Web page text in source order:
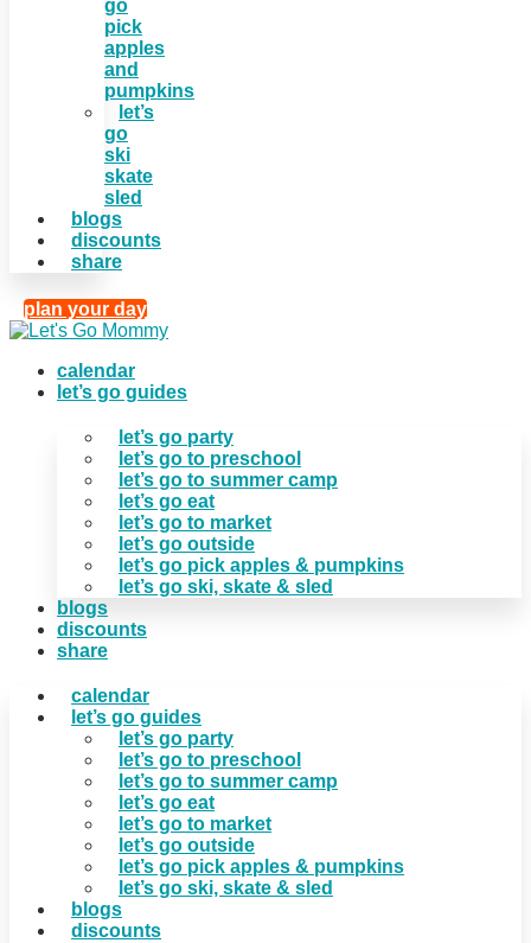
go
pick
apples
and
pumpkins
let’s
go
ski
skate
sled
blogs
discounts
share
plan your day
calendar
let’s go guides
let’s go party
let’s go to preschool
let’s go to summer camp
let’s go eat
let’s go to market
let’s go outside
let’s go pick apples & pumpkins
let’s go ski, skate & sled
blogs
discounts
share
calendar
let’s go guides
let’s go party
let’s go to preschool
let’s go to summer camp
let’s go eat
let’s go to market
let’s go outside
let’s go pick apples & pumpkins
let’s go ski, skate & sled
blogs
discounts